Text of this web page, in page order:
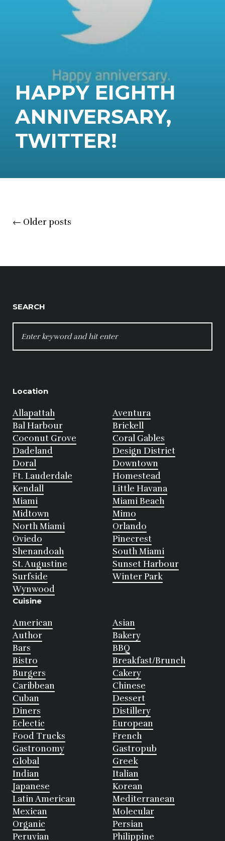
HAPPY EIGHTH
ANNIVERSARY,
TWITTER!
Posts
← Older posts
SEARCH
FOR:
Location
Allapattah
Aventura
Bal Harbour
Brickell
Coconut Grove
Coral Gables
Dadeland
Design District
Doral
Downtown
Ft. Lauderdale
Homestead
Kendall
Little Havana
Miami
Miami Beach
Midtown
Mimo
North Miami
Orlando
Oviedo
Pinecrest
Shenandoah
South Miami
St. Augustine
Sunset Harbour
Surfside
Winter Park
Wynwood
Cuisine
American
Asian
Author
Bakery
Bars
BBQ
Bistro
Breakfast/Brunch
Burgers
Cakery
Caribbean
Chinese
Cuban
Dessert
Diners
Distillery
Eclectic
European
Food Trucks
French
Gastronomy
Gastropub
Global
Greek
Indian
Italian
Japanese
Korean
Latin American
Mediterranean
Mexican
Molecular
Organic
Persian
Peruvian
Philippine